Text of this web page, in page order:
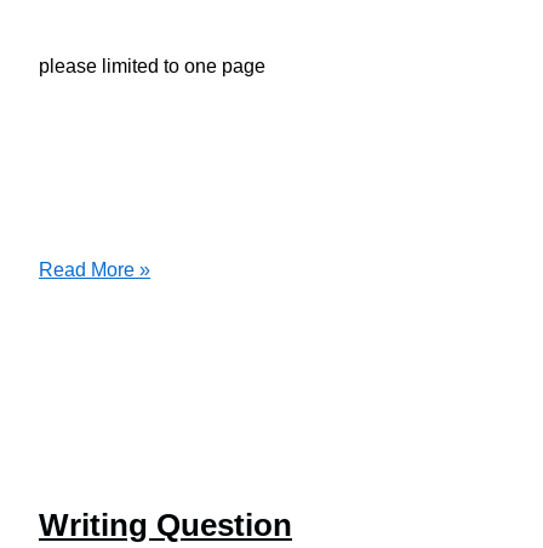
please limited to one page
Persuasive
Read More »
Writing Question